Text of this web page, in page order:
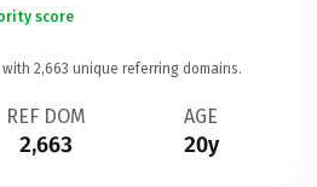
score
2,663 unique referring domains.
REF DOM
2,663
AGE
20y